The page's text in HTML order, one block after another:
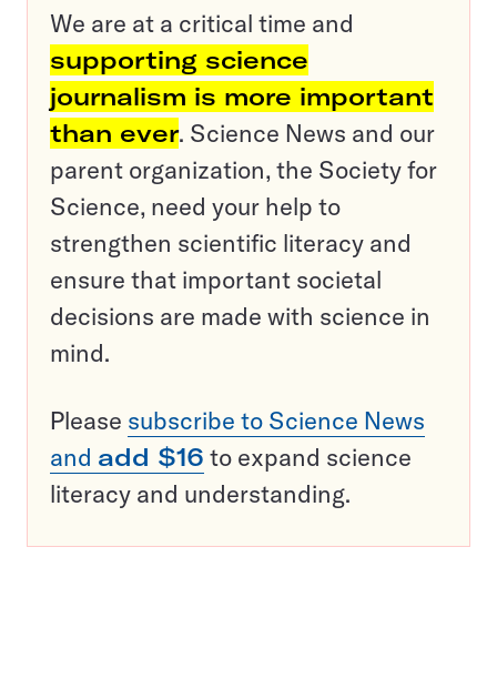
We are at a critical time and
supporting science
journalism is more important
than ever. Science News and our
parent organization, the Society for
Science, need your help to
strengthen scientific literacy and
ensure that important societal
decisions are made with science in
mind.
Please subscribe to Science News
and add $16 to expand science
literacy and understanding.